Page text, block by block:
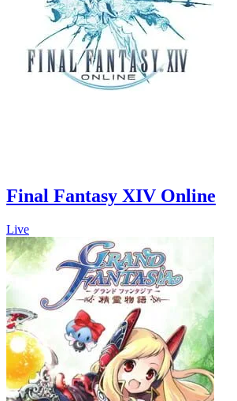
Final Fantasy XIV Online
Live